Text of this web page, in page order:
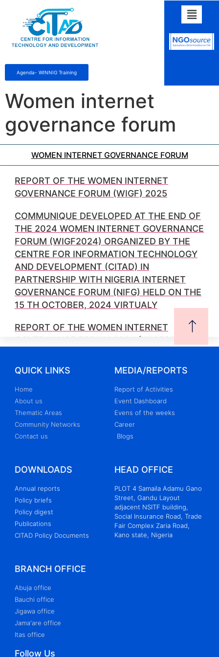
Agenda- WINNIG Training
Women internet
governance forum
WOMEN INTERNET GOVERNANCE FORUM
REPORT OF THE WOMEN INTERNET
GOVERNANCE FORUM (WIGF) 2025
COMMUNIQUE DEVELOPED AT THE END OF
THE 2024 WOMEN INTERNET GOVERNANCE
FORUM (WIGF2024) ORGANIZED BY THE
CENTRE FOR INFORMATION TECHNOLOGY
AND DEVELOPMENT (CITAD) IN
PARTNERSHIP WITH NIGERIA INTERNET
GOVERNANCE FORUM (NIFG) HELD ON THE
15 TH OCTOBER, 2024 VIRTUALY
REPORT OF THE WOMEN INTERNET
GOVERNANCE FORUM 2024 (WIGF2024)
INFORMATION TECHNOLOGY AND
COLLABORATION WITH NIGERIAN
INTERNET GOVERNANCE FORUM (NIGF) ON
THE 15 TH OF OCTOBER, 2024
Women Internet Governance Forum 2024:
Future
REPORT OF THE WOMEN INTERNET
GOVERNANCE FORUM 2022 (WIGF2022)
ORGANIZED BY
THE CENTRE FOR INFORMATION
TECHNOLOGY AND DEVELOPMENT IN
WITH NIGERIAN INTERNET GOVERNANCE
FORUM HELD ON THE 14 TH OF
SEPTEMBER, 2022 VIA
ZOOM
REPORT OF THE WOMEN INTERNET
GOVERNANCE FORUM 2022 (WIGF2022)
ORGANIZED BY
QUICK LINKS
Home
About us
Thematic Areas
Community Networks
Contact us
MEDIA/REPORTS
Report of Activities
Event Dashboard
Evens of the weeks
Career
Blogs
DOWNLOADS
Annual reports
Policy briefs
Policy digest
Publications
CITAD Policy Documents
HEAD OFFICE
PLOT 4 Samaila Adamu Gano
Street, Gandu Layout
adjacent NSITF building,
Social Insurance Road, Trade
Fair Complex Zaria Road,
Kano state, Nigeria
BRANCH OFFICE
Abuja office
Bauchi office
Jigawa office
Jama'are office
Itas office
Follow Us